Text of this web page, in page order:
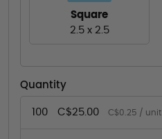
Square
2.5 x 2.5
Quantity
100 C$25.00 C$0.25 / unit